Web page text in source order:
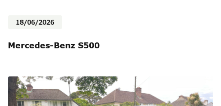
18/06/2026
Mercedes-Benz S500